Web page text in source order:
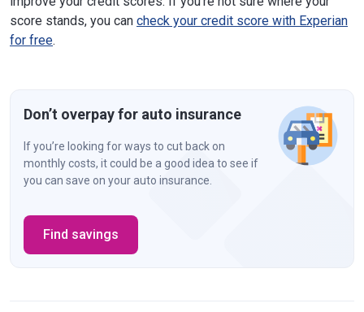
score stands, you can check your credit score with Experian
for free.
Don’t overpay for auto insurance
If you’re looking for ways to cut back on
monthly costs, it could be a good idea to see if
you can save on your auto insurance.
Find savings